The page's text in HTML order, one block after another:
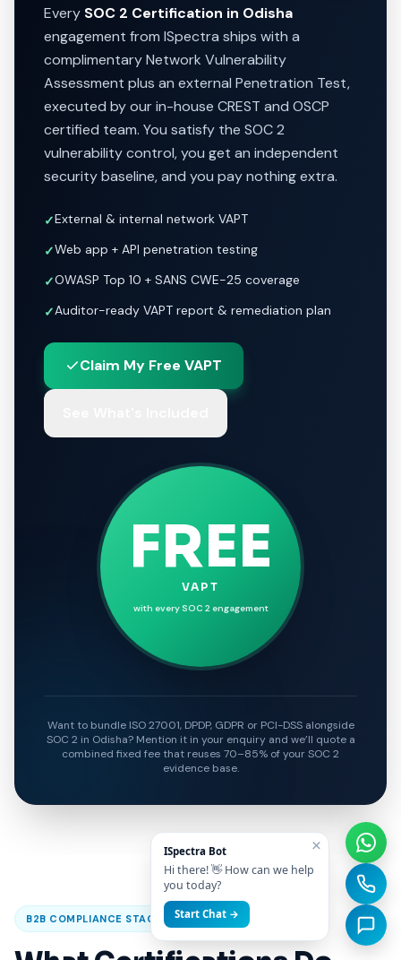
Every SOC 2 Certification in Odisha
engagement from ISpectra ships with a
complimentary Network Vulnerability
Assessment plus an external Penetration Test,
executed by our in-house CREST and OSCP
certified team. You satisfy the SOC 2
vulnerability control, you get an independent
security baseline, and you pay nothing extra.
✓External & internal network VAPT
✓Web app + API penetration testing
✓OWASP Top 10 + SANS CWE-25 coverage
✓Auditor-ready VAPT report & remediation plan
Claim My Free VAPT
FREE
VAPT
with every SOC 2 engagement
Want to bundle ISO 27001, DPDP, GDPR or PCI-DSS alongside
SOC 2 in Odisha? Mention it in your enquiry and we’ll quote a
combined fixed fee that reuses 70–85% of your SOC 2
evidence base.
B2B COMPLIANCE STACK
×
ISpectra Bot
Hi there! 👋 How can we help
you today?
Start Chat →